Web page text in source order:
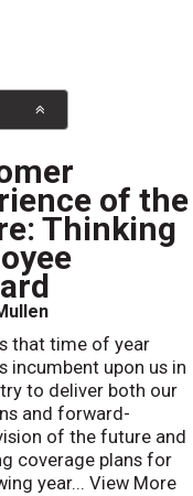
of the
Thinking
that time of year
incumbent upon us in
to deliver both our
and forward-
of the future and
coverage plans for
year... View More